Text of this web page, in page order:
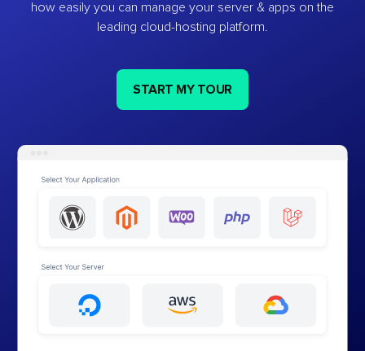
how easily you can manage your server & apps on the
leading cloud-hosting platform.
START MY TOUR